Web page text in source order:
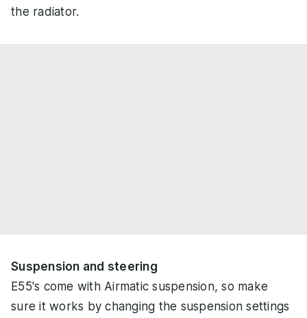
the radiator.
Suspension and steering
E55's come with Airmatic suspension, so make
sure it works by changing the suspension settings